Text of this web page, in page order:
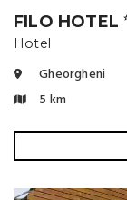
FILO HOTEL
Hotel
Gheorgheni
5 km